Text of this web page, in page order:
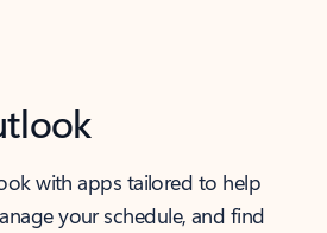
with apps tailored to help
your schedule, and find